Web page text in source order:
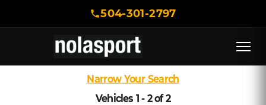
504-301-2797
Narrow Your Search
Vehicles 1 - 2 of 2